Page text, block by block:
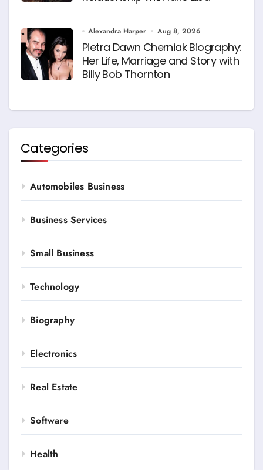
Alexandra Harper Aug 8, 2026
Pietra Dawn Cherniak Biography:
Her Life, Marriage and Story with
Billy Bob Thornton
Categories
Automobiles Business
Business Services
Small Business
Technology
Biography
Electronics
Real Estate
Software
Health